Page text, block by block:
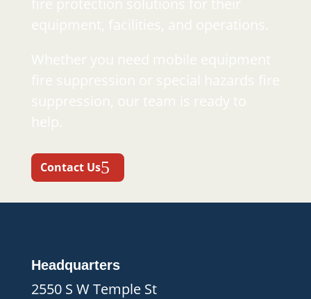
Contact Us
Headquarters
2550 S W Temple St